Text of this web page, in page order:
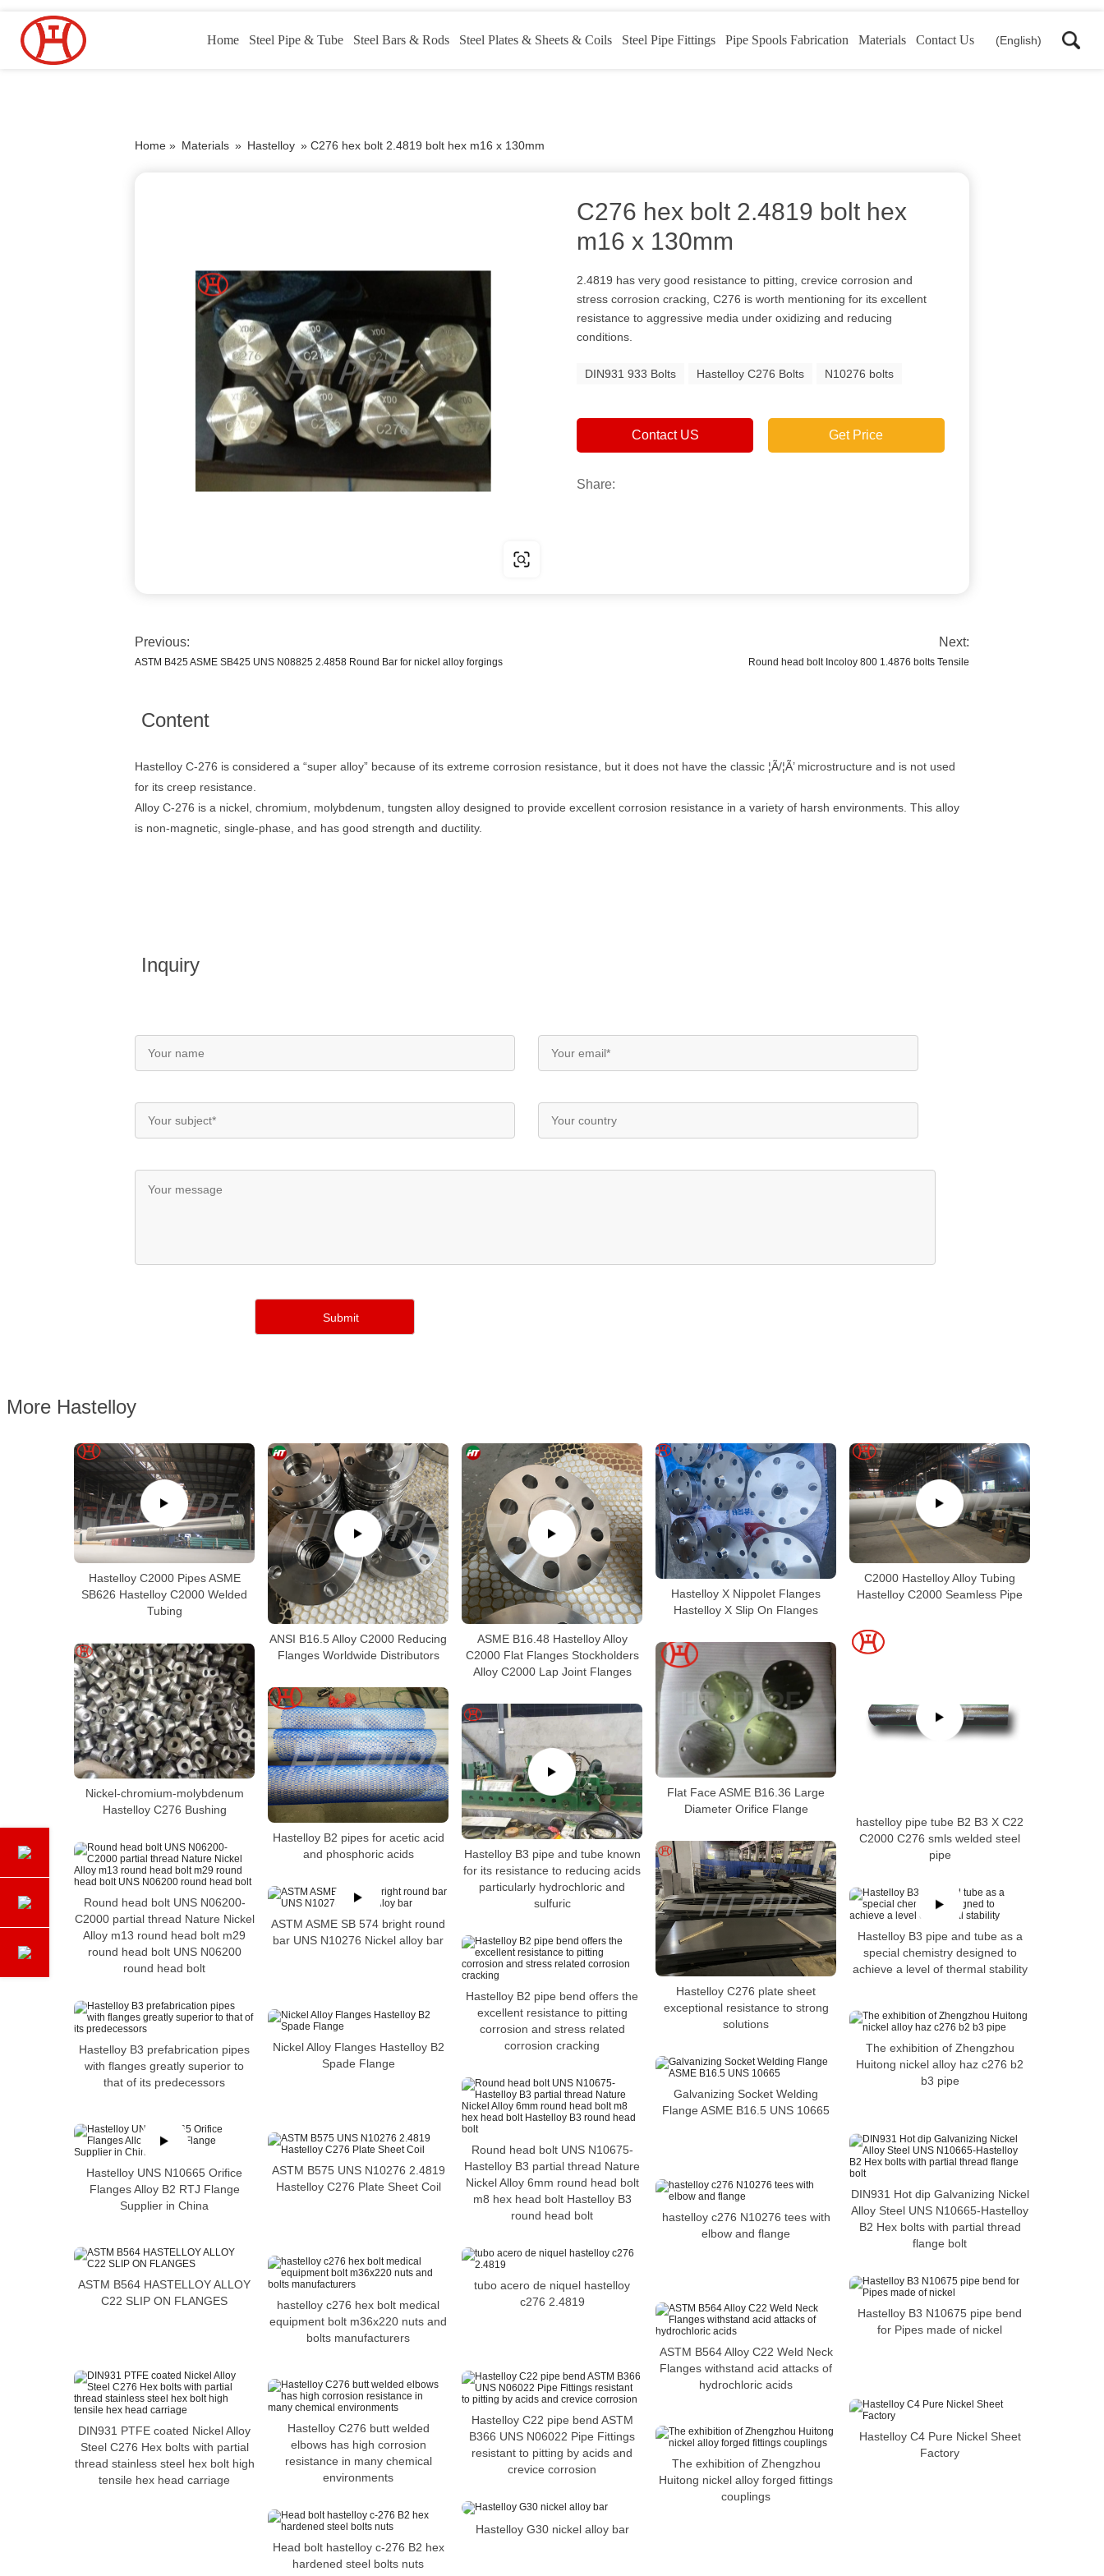
Home Steel Pipe & Tube Steel Bars & Rods Steel Plates & Sheets & Coils Steel Pipe Fittings Pipe Spools Fabrication Materials Contact Us (English)
Home » Materials » Hastelloy » C276 hex bolt 2.4819 bolt hex m16 x 130mm
C276 hex bolt 2.4819 bolt hex
m16 x 130mm
2.4819 has very good resistance to pitting, crevice corrosion and
stress corrosion cracking, C276 is worth mentioning for its excellent
resistance to aggressive media under oxidizing and reducing
conditions.
DIN931 933 Bolts Hastelloy C276 Bolts N10276 bolts
Contact US Get Price
Share:
Previous:
ASTM B425 ASME SB425 UNS N08825 2.4858 Round Bar for nickel alloy forgings
Next:
Round head bolt Incoloy 800 1.4876 bolts Tensile
Content
Hastelloy C-276 is considered a “super alloy” because of its extreme corrosion resistance, but it does not have the classic ¦Ã/¦Ã’ microstructure and is not used
for its creep resistance.
Alloy C-276 is a nickel, chromium, molybdenum, tungsten alloy designed to provide excellent corrosion resistance in a variety of harsh environments. This alloy
is non-magnetic, single-phase, and has good strength and ductility.
Inquiry
More Hastelloy
Hastelloy C2000 Pipes ASME
SB626 Hastelloy C2000 Welded
Tubing
ANSI B16.5 Alloy C2000 Reducing
Flanges Worldwide Distributors
ASME B16.48 Hastelloy Alloy
C2000 Flat Flanges Stockholders
Alloy C2000 Lap Joint Flanges
Hastelloy X Nippolet Flanges
Hastelloy X Slip On Flanges
C2000 Hastelloy Alloy Tubing
Hastelloy C2000 Seamless Pipe
hastelloy pipe tube B2 B3 X C22
C2000 C276 smls welded steel
pipe
Flat Face ASME B16.36 Large
Diameter Orifice Flange
Nickel-chromium-molybdenum
Hastelloy C276 Bushing
Hastelloy B2 pipes for acetic acid
and phosphoric acids
Hastelloy B3 pipe and tube known
for its resistance to reducing acids
particularly hydrochloric and
sulfuric
Hastelloy C276 plate sheet
exceptional resistance to strong
solutions
Round head bolt UNS N06200-
C2000 partial thread Nature Nickel
Alloy m13 round head bolt m29
round head bolt UNS N06200
round head bolt
ASTM ASME SB 574 bright round
bar UNS N10276 Nickel alloy bar
Hastelloy B3 pipe and tube as a
special chemistry designed to
achieve a level of thermal stability
Hastelloy B2 pipe bend offers the
excellent resistance to pitting
corrosion and stress related
corrosion cracking
Hastelloy B3 prefabrication pipes
with flanges greatly superior to
that of its predecessors
Nickel Alloy Flanges Hastelloy B2
Spade Flange
The exhibition of Zhengzhou
Huitong nickel alloy haz c276 b2
b3 pipe
Galvanizing Socket Welding
Flange ASME B16.5 UNS 10665
Round head bolt UNS N10675-
Hastelloy B3 partial thread Nature
Nickel Alloy 6mm round head bolt
m8 hex head bolt Hastelloy B3
round head bolt
Hastelloy UNS N10665 Orifice
Flanges Alloy B2 RTJ Flange
Supplier in China
ASTM B575 UNS N10276 2.4819
Hastelloy C276 Plate Sheet Coil
DIN931 Hot dip Galvanizing Nickel
Alloy Steel UNS N10665-Hastelloy
B2 Hex bolts with partial thread
flange bolt
hastelloy c276 N10276 tees with
elbow and flange
ASTM B564 HASTELLOY ALLOY
C22 SLIP ON FLANGES
tubo acero de niquel hastelloy
c276 2.4819
hastelloy c276 hex bolt medical
equipment bolt m36x220 nuts and
bolts manufacturers
Hastelloy B3 N10675 pipe bend
for Pipes made of nickel
ASTM B564 Alloy C22 Weld Neck
Flanges withstand acid attacks of
hydrochloric acids
DIN931 PTFE coated Nickel Alloy
Steel C276 Hex bolts with partial
thread stainless steel hex bolt high
tensile hex head carriage
Hastelloy C22 pipe bend ASTM
B366 UNS N06022 Pipe Fittings
resistant to pitting by acids and
crevice corrosion
Hastelloy C276 butt welded
elbows has high corrosion
resistance in many chemical
environments
Hastelloy C4 Pure Nickel Sheet
Factory
The exhibition of Zhengzhou
Huitong nickel alloy forged fittings
couplings
Hastelloy G30 nickel alloy bar
Head bolt hastelloy c-276 B2 hex
hardened steel bolts nuts